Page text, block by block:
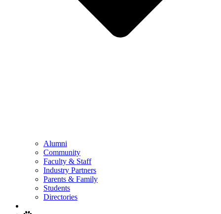
Alumni
Community
Faculty & Staff
Industry Partners
Parents & Family
Students
Directories